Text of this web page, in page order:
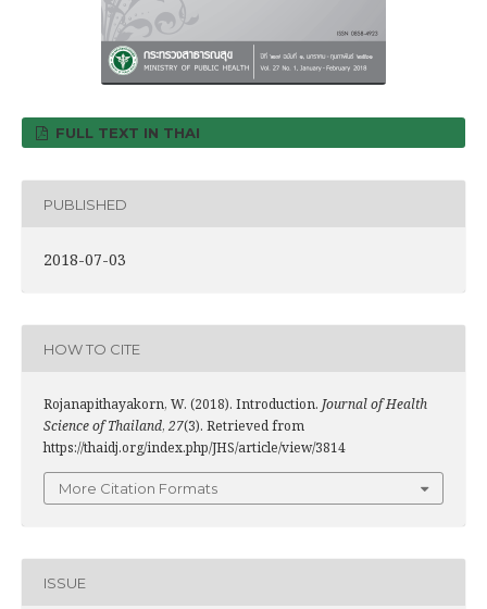
FULL TEXT IN THAI
PUBLISHED
2018-07-03
HOW TO CITE
Rojanapithayakorn, W. (2018). Introduction. Journal of Health
Science of Thailand, 27(3). Retrieved from
https://thaidj.org/index.php/JHS/article/view/3814
More Citation Formats
ISSUE